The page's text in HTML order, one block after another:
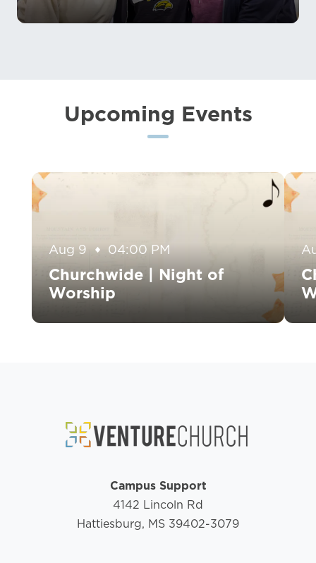
Upcoming Events
Aug 9 04:00 PM
Churchwide | Night of
Worship
Campus Support
4142 Lincoln Rd
Hattiesburg, MS 39402-3079